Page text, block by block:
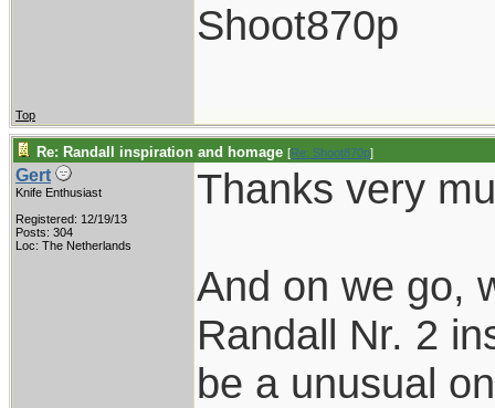
Shoot870p
Top
Re: Randall inspiration and homage [Re: Shoot870p]
Gert
Knife Enthusiast
Registered: 12/19/13
Posts: 304
Loc: The Netherlands
Thanks very
And on we go,
Randall Nr. 2
be a unusual